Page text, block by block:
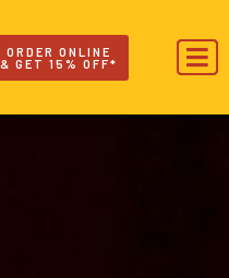
ORDER ONLINE
& GET 15% OFF*